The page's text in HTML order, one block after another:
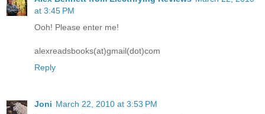
at 3:45 PM
Ooh! Please enter me!
alexreadsbooks(at)gmail(dot)com
Reply
Joni March 22, 2010 at 3:53 PM